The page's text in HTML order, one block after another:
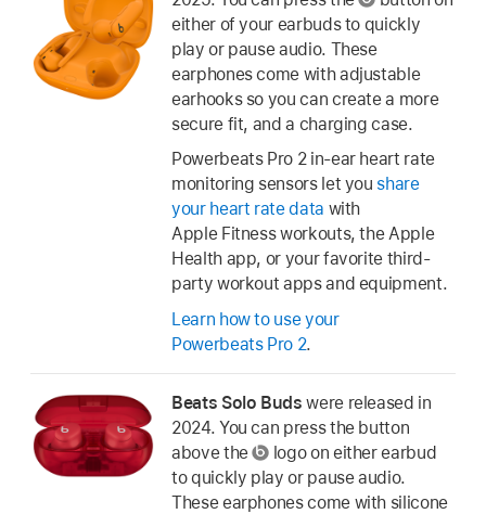
either of your earbuds to quickly
play or pause audio. These
earphones come with adjustable
earhooks so you can create a more
secure fit, and a charging case.
Powerbeats Pro 2 in-ear heart rate
monitoring sensors let you share
your heart rate data with
Apple Fitness workouts, the Apple
Health app, or your favorite third-
party workout apps and equipment.
Learn how to use your
Powerbeats Pro 2.
Beats Solo Buds were released in
2024. You can press the button
above the
logo on either earbud
to quickly play or pause audio.
These earphones come with silicone